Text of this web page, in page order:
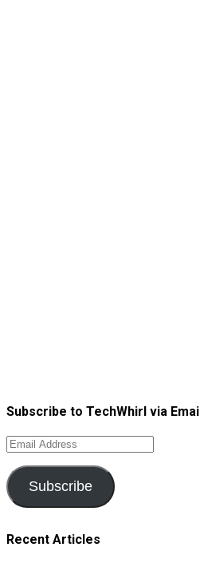
Subscribe to TechWhirl via Email
Email
Subscribe
Recent Articles